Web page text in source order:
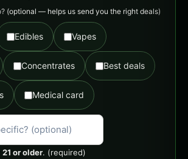
(optional — helps us send you the right deals)
Edibles Vapes
Concentrates Best deals
Medical card
21 or older. (required)